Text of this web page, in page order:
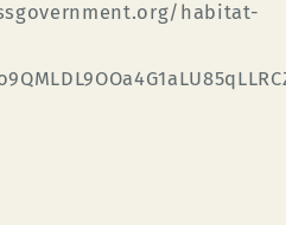
habitat-